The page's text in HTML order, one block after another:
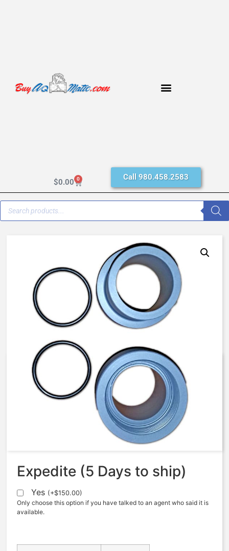
$0.00 0 Call 980.458.2583
K526-UM10UEP – 2-1/2 inch ,
ASTM – PVC Male Socket
Adapter Kit with EP O-rings
Expedite (5 Days to ship)
Yes (+$150.00)
Only choose this option if you have talked to an agent who said it is
available.